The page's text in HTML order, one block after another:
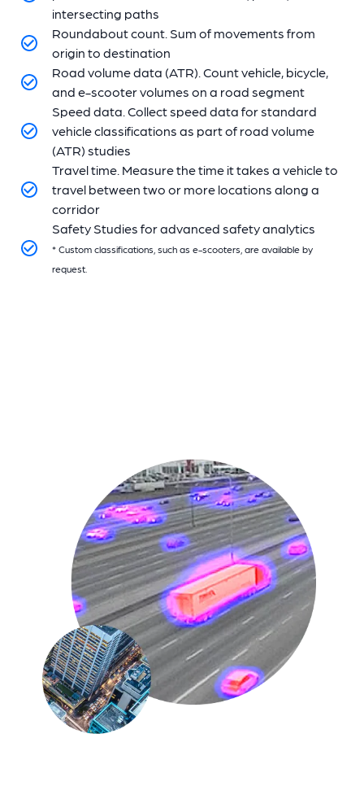
intersecting paths
Roundabout count. Sum of movements from
origin to destination
Road volume data (ATR). Count vehicle, bicycle,
and e-scooter volumes on a road segment
Speed data. Collect speed data for standard
vehicle classifications as part of road volume
(ATR) studies
Travel time. Measure the time it takes a vehicle to
travel between two or more locations along a
corridor
Safety Studies for advanced safety analytics
* Custom classifications, such as e-scooters, are available by
request.